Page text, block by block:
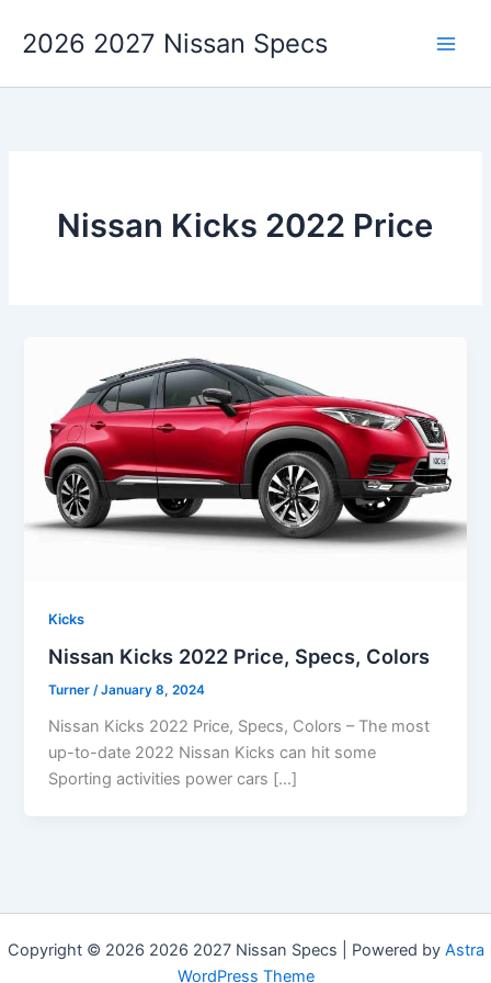
2026 2027 Nissan Specs
Nissan Kicks 2022 Price
Kicks
Nissan Kicks 2022 Price, Specs, Colors
Turner/January 8, 2024
Nissan Kicks 2022 Price, Specs, Colors – The most
up-to-date 2022 Nissan Kicks can hit some
Sporting activities power cars […]
Copyright © 2026 2026 2027 Nissan Specs | Powered by Astra
WordPress Theme